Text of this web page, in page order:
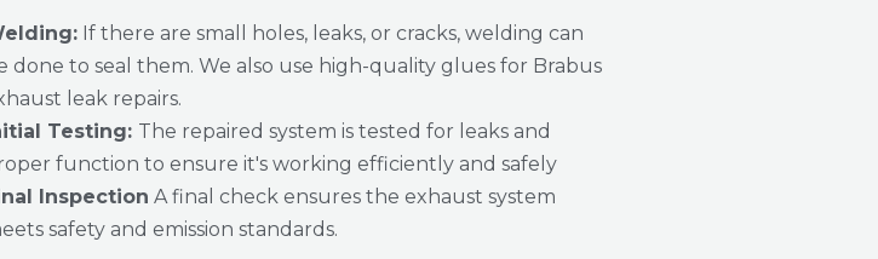
If there are small holes, leaks, or cracks, welding can
done to seal them. We also use high-quality glues for Brabus
leak repairs.
Testing: The repaired system is tested for leaks and
function to ensure it's working efficiently and safely
Inspection A final check ensures the exhaust system
safety and emission standards.